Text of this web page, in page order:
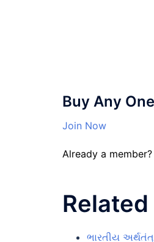
Buy Any
Join Now
Already a member?
ભારતીય